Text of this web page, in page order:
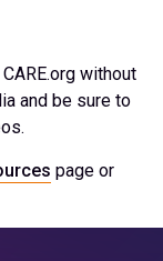
without
and be sure to
page or